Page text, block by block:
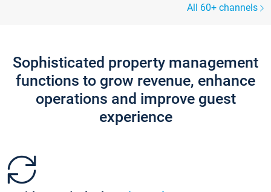
All 60+ channels
Sophisticated property management
functions to grow revenue, enhance
operations and improve guest
experience